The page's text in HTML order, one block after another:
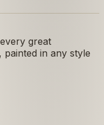
great
in any style